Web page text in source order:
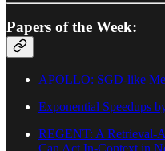
Papers of the Week:
APOLLO: SGD-like
Exponential Speedups
REGENT: A Retrieval-
Can Act In-Context in